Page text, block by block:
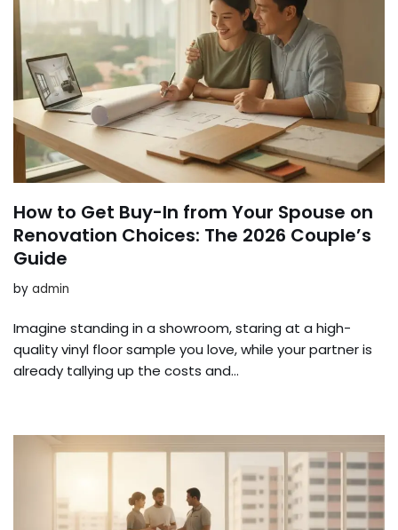
How to Get Buy-In from Your Spouse on
Renovation Choices: The 2026 Couple’s
Guide
by admin
Imagine standing in a showroom, staring at a high-
quality vinyl floor sample you love, while your partner is
already tallying up the costs and…